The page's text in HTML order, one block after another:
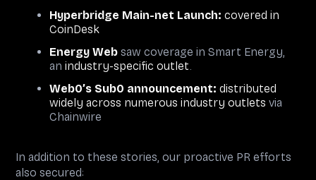
Hyperbridge Main-net Launch: covered in
CoinDesk
Energy Web saw coverage in Smart Energy,
an industry-specific outlet
Web0’s Sub0 announcement: distributed
widely across numerous industry outlets via
Chainwire
In addition to these stories, our proactive PR efforts
also secured: